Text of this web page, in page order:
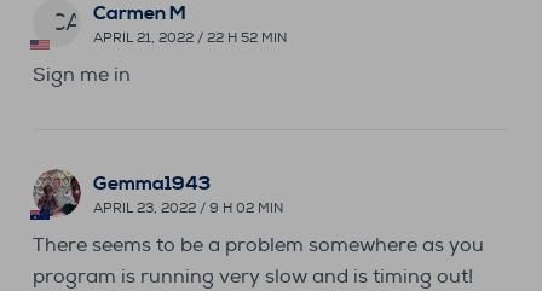
CA Carmen M
APRIL 21, 2022 / 22 H 52 MIN
Sign me in
Gemma1943
APRIL 23, 2022 / 9 H 02 MIN
There seems to be a problem somewhere as you
program is running very slow and is timing out!